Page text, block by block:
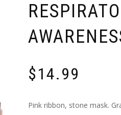
$14.99
Pink ribbon, stone mask.